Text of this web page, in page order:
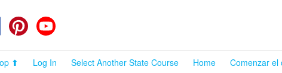
FacebookPinterest
⬆ Log In Select Another State Course Home Comenzar el